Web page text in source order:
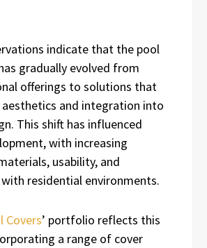
indicate that the pool
gradually evolved from
offerings to solutions that
aesthetics and integration into
This shift has influenced
with increasing
usability, and
residential environments.
Covers’ portfolio reflects this
a range of cover